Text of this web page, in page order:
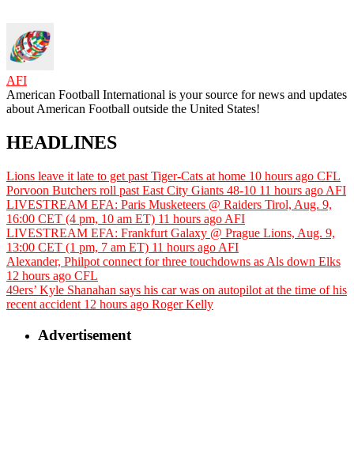
AFI
American Football International is your source for news and updates
about American Football outside the United States!
HEADLINES
Lions leave it late to get past Tiger-Cats at home 10 hours ago CFL
Porvoon Butchers roll past East City Giants 48-10 11 hours ago AFI
LIVESTREAM EFA: Paris Musketeers @ Raiders Tirol, Aug. 9,
16:00 CET (4 pm, 10 am ET) 11 hours ago AFI
LIVESTREAM EFA: Frankfurt Galaxy @ Prague Lions, Aug. 9,
13:00 CET (1 pm, 7 am ET) 11 hours ago AFI
Alexander, Philpot connect for three touchdowns as Als down Elks
12 hours ago CFL
49ers’ Kyle Shanahan says his car was on autopilot at the time of his
recent accident 12 hours ago Roger Kelly
Advertisement